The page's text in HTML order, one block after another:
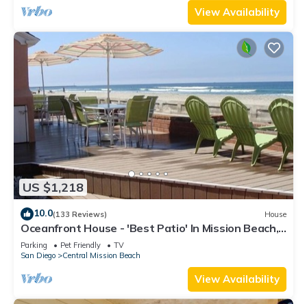
View Availability
US $1,218
10.0(133 Reviews) House
Oceanfront House - 'Best Patio' In Mission Beach,
Pet Friendly!
Parking Pet Friendly
TV
San Diego
Central Mission Beach
View Availability